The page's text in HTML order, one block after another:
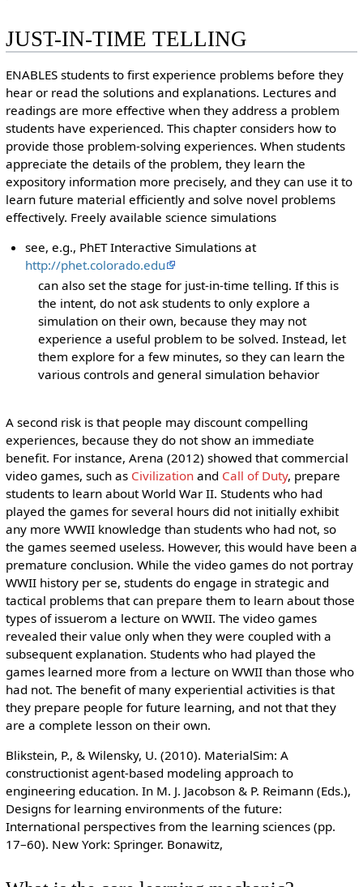
JUST-IN-TIME TELLING
ENABLES students to first experience problems before they
hear or read the solutions and explanations. Lectures and
readings are more effective when they address a problem
students have experienced. This chapter considers how to
provide those problem-solving experiences. When students
appreciate the details of the problem, they learn the
expository information more precisely, and they can use it to
learn future material efficiently and solve novel problems
effectively. Freely available science simulations
see, e.g., PhET Interactive Simulations at
http://phet.colorado.edu
can also set the stage for just-in-time telling. If this is
the intent, do not ask students to only explore a
simulation on their own, because they may not
experience a useful problem to be solved. Instead, let
them explore for a few minutes, so they can learn the
various controls and general simulation behavior
A second risk is that people may discount compelling
experiences, because they do not show an immediate
benefit. For instance, Arena (2012) showed that commercial
video games, such as Civilizationand Call of Duty, prepare
students to learn about World War II. Students who had
played the games for several hours did not initially exhibit
any more WWII knowledge than students who had not, so
the games seemed useless. However, this would have been a
premature conclusion. While the video games do not portray
WWII history per se, students do engage in strategic and
tactical problems that can prepare them to learn about those
types of issuerom a lecture on WWII. The video games
revealed their value only when they were coupled with a
subsequent explanation. Students who had played the
games learned more from a lecture on WWII than those who
had not. The benefit of many experiential activities is that
they prepare people for future learning, and not that they
are a complete lesson on their own.
Blikstein, P., & Wilensky, U. (2010). MaterialSim: A
constructionist agent-based modeling approach to
engineering education. In M. J. Jacobson & P. Reimann (Eds.),
Designs for learning environments of the future:
International perspectives from the learning sciences (pp.
17–60). New York: Springer. Bonawitz,